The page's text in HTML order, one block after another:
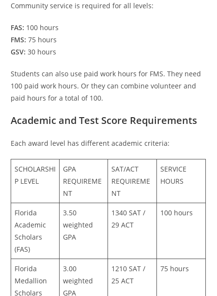
Community service is required for all levels:
FAS: 100 hours
FMS: 75 hours
GSV:30 hours
Students can also use paid work hours for FMS. They need
100 paid work hours. Or they can combine volunteer and
paid hours for a total of 100.
Academic and Test Score Requirements
Each award level has different academic criteria:
SCHOLARSHI
P LEVEL
GPA
REQUIREME
NT
SAT/ACT
REQUIREME
NT
SERVICE
HOURS
Florida
Academic
Scholars
(FAS)
3.50
weighted
GPA
1340 SAT /
29 ACT
100 hours
Florida
Medallion
Scholars
3.00
weighted
GPA
1210 SAT /
25 ACT
75 hours